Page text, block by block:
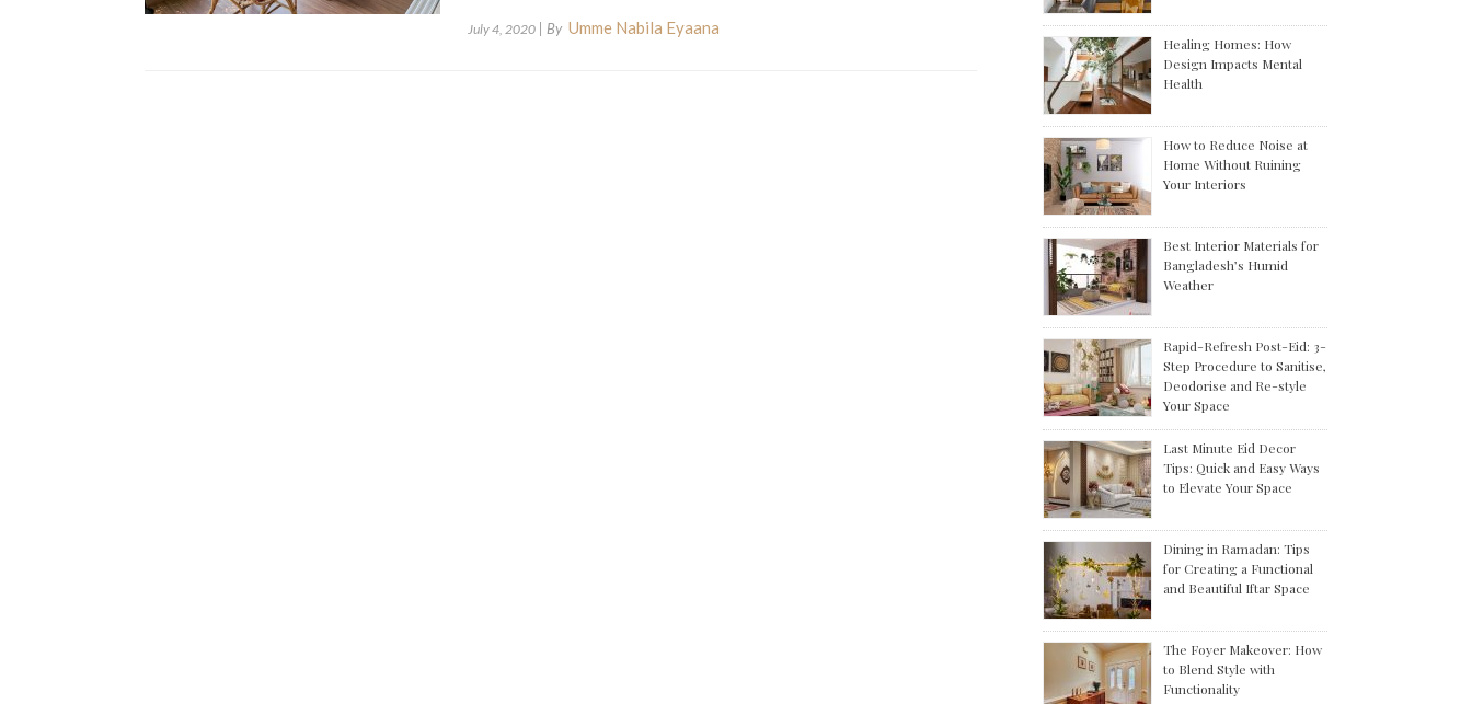
July 4, 2020 | By Umme Nabila Eyaana
Healing Homes: How
Design Impacts Mental
Health
How to Reduce Noise at
Home Without Ruining
Your Interiors
Best Interior Materials for
Bangladesh’s Humid
Weather
Rapid-Refresh Post-Eid: 3-
Step Procedure to Sanitise,
Deodorise and Re-style
Your Space
Last Minute Eid Decor
Tips: Quick and Easy Ways
to Elevate Your Space
Dining in Ramadan: Tips
for Creating a Functional
and Beautiful Iftar Space
The Foyer Makeover: How
to Blend Style with
Functionality